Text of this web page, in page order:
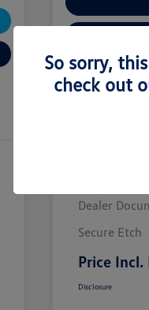
Suggested
Dealer
Secure Etch
Price Incl.
Disclosure
So sorry,
check out